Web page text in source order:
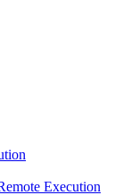
Execution